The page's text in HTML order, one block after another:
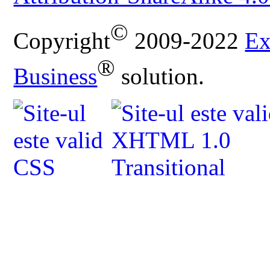
Copyright© 2009-2022
Business® solution.